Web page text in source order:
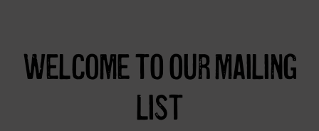
Welcome to our mailing
List